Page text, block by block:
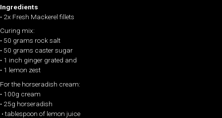
Ingredients
• 2x Fresh Mackerel fillets
Curing mix:
• 50 grams rock salt
• 50 grams caster sugar
• 1 inch ginger grated and
• 1 lemon zest
For the horseradish cream:
• 100g cream
• 25g horseradish
• tablespoon of lemon juice